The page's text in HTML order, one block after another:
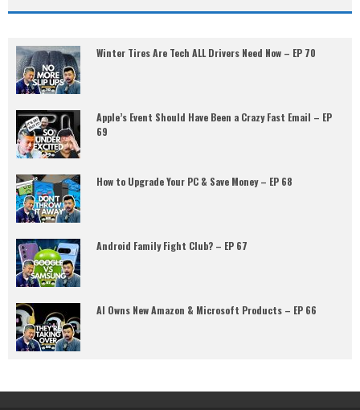
Winter Tires Are Tech ALL Drivers Need Now – EP 70
Apple’s Event Should Have Been a Crazy Fast Email – EP
69
How to Upgrade Your PC & Save Money – EP 68
Android Family Fight Club? – EP 67
AI Owns New Amazon & Microsoft Products – EP 66